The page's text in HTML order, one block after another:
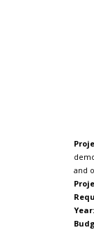
and
Year: